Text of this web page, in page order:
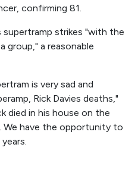
confirming 81.
supertramp strikes "with the
group," a reasonable
is very sad and
Rick Davies deaths,"
died in his house on the
We have the opportunity to